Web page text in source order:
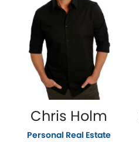
Chris Holm
Personal Real Estate